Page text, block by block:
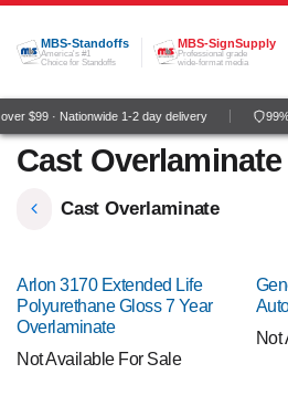
Skip to Content
MBS-Standoffs
America's #1
Choice for Standoffs
MBS-SignSupply
Professional grade
wide-format media
$99 · Nationwide 1-2 day delivery 99%
Cast Overlaminate
Cast Overlaminate
Arlon 3170 Extended Life
Polyurethane Gloss 7 Year
Overlaminate
Not Available For Sale
Not